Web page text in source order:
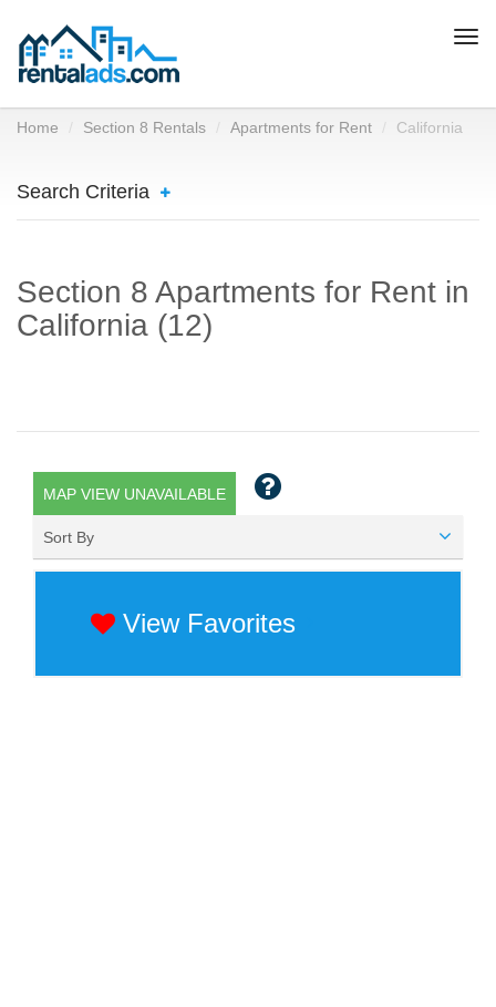
Home Section 8 Rentals Apartments for Rent California
Search Criteria
Section 8 Apartments for Rent in
California (12)
MAP VIEW UNAVAILABLE
Sort By
View Favorites